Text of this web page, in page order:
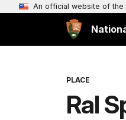
An official website of the
PLACE
Ral